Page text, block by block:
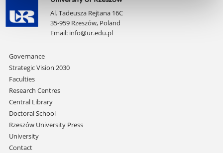
Al. Tadeusza Rejtana 16C
35-959 Rzeszów, Poland
Email: info@ur.edu.pl
Skip
navigation
Governance
Strategic Vision 2030
Faculties
Research Centres
Central Library
Doctoral School
Rzeszów University Press
University
Contact